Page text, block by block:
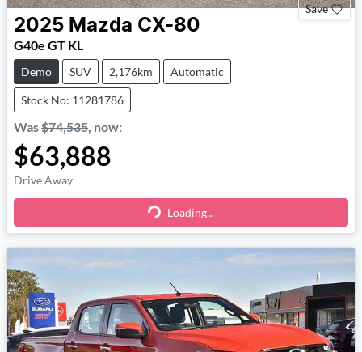
Save
2025 Mazda CX-80
G40e GT KL
Demo SUV 2,176km Automatic
Stock No: 11281786
Was$74,535 now:
$63,888
Drive Away
Loading... Loading...